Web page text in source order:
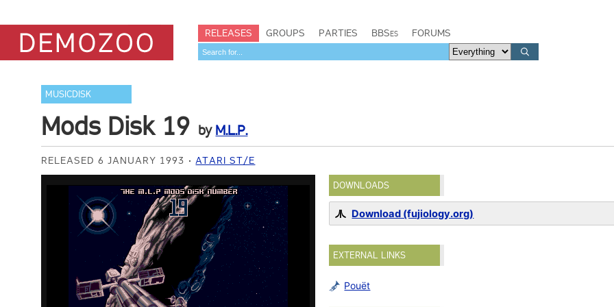
RELEASES GROUPS PARTIES BBSes FORUMS
MUSICDISK
Mods Disk 19 by M.L.P.
RELEASED 6 JANUARY 1993 ATARI ST/E
DOWNLOADS
Download (fujiology.org)
EXTERNAL LINKS
Pouët